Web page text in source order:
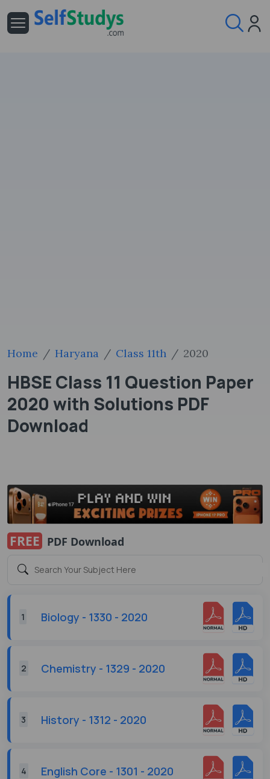
Home Haryana Class 11th 2020
HBSE Class 11 Question Paper
2020 with Solutions PDF
Download
FREE PDF Download
1 Biology - 1330 - 2020
2 Chemistry - 1329 - 2020
3 History - 1312 - 2020
4 English Core - 1301 - 2020